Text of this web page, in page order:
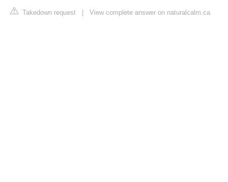
Takedown request View complete answer on naturalcalm.ca